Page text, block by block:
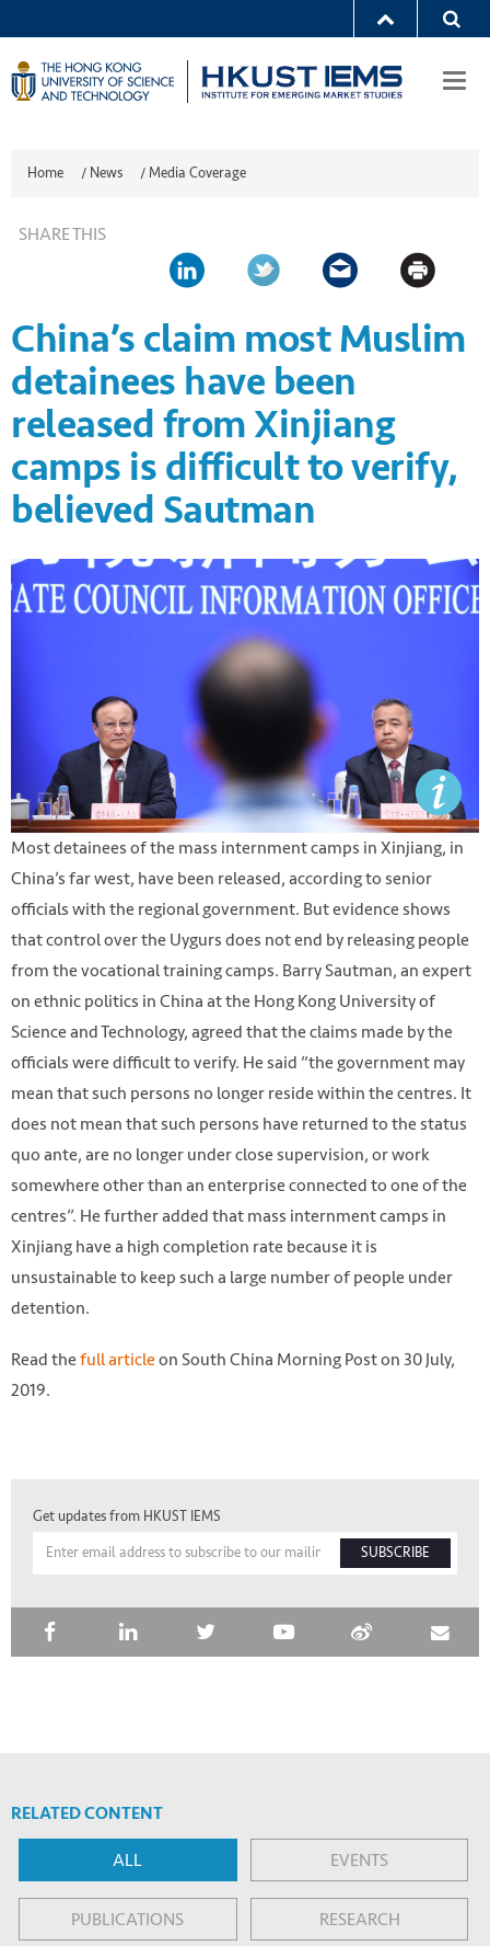
Home / News /Media Coverage
SHARE THIS
China’s claim most Muslim
detainees have been
released from Xinjiang
camps is difficult to verify,
believed Sautman
Most detainees of the mass internment camps in Xinjiang, in
China’s far west, have been released, according to senior
officials with the regional government. But evidence shows
that control over the Uygurs does not end by releasing people
from the vocational training camps. Barry Sautman, an expert
on ethnic politics in China at the Hong Kong University of
Science and Technology, agreed that the claims made by the
officials were difficult to verify. He said “the government may
mean that such persons no longer reside within the centres. It
does not mean that such persons have returned to the status
quo ante, are no longer under close supervision, or work
somewhere other than an enterprise connected to one of the
centres”. He further added that mass internment camps in
Xinjiang have a high completion rate because it is
unsustainable to keep such a large number of people under
detention.
Read thefull articleon South China Morning Post on 30 July,
2019.
Get updates from HKUST IEMS
SUBSCRIBE
RELATED CONTENT
ALL EVENTS
PUBLICATIONS RESEARCH